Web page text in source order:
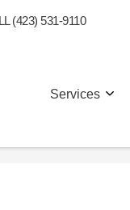
(423) 531-9110
Services